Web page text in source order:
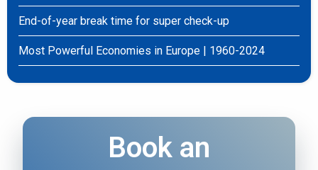
End-of-year break time for super check-up
Most Powerful Economies in Europe | 1960-2024
Book an